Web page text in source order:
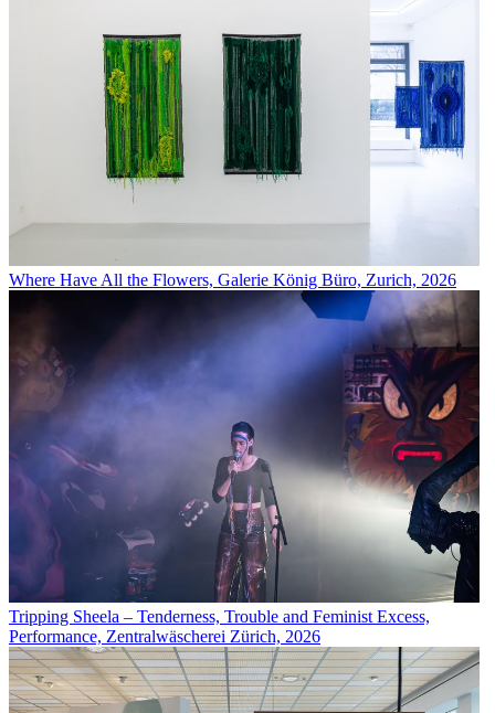
Where Have All the Flowers, Galerie König Büro, Zurich, 2026
Tripping Sheela – Tenderness, Trouble and Feminist Excess,
Performance, Zentralwäscherei Zürich, 2026